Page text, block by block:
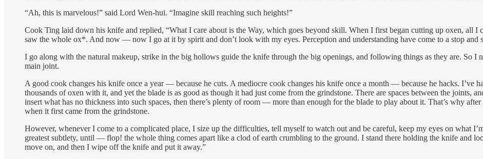
“Ah, this is marvelous!” said Lord Wen-hui. “Imagine skill reaching such heights!”
Cook Ting laid down his knife and replied, “What I care about is the Way, which goes beyond skill. When I first began cutting up oxen, all I
saw the whole ox*. And now — now I go at it by spirit and don’t look with my eyes. Perception and understanding have come to a stop and
I go along with the natural makeup, strike in the big hollows guide the knife through the big openings, and following things as they are. So I
main joint.
A good cook changes his knife once a year — because he cuts. A mediocre cook changes his knife once a month — because he hacks. I’ve
thousands of oxen with it, and yet the blade is as good as though it had just come from the grindstone. There are spaces between the joints,
insert what has no thickness into such spaces, then there’s plenty of room — more than enough for the blade to play about it. That’s why
when it first came from the grindstone.
However, whenever I come to a complicated place, I size up the difficulties, tell myself to watch out and be careful, keep my eyes on what
greatest subtlety, until — flop! the whole thing comes apart like a clod of earth crumbling to the ground. I stand there holding the knife and
move on, and then I wipe off the knife and put it away.”